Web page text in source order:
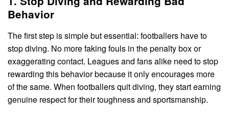
Behavior
The first step is simple but essential: footballers have to
stop diving. No more faking fouls in the penalty box or
exaggerating contact. Leagues and fans alike need to stop
rewarding this behavior because it only encourages more
of the same. When footballers quit diving, they start earning
genuine respect for their toughness and sportsmanship.